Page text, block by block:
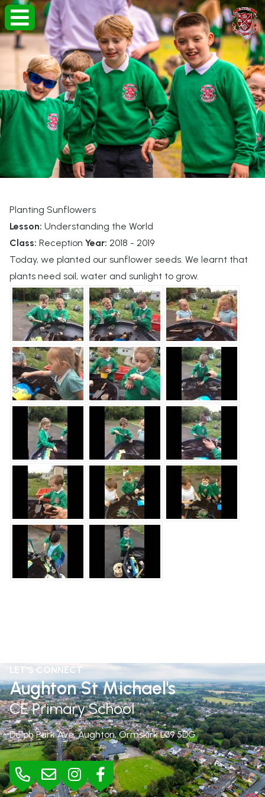
Planting Sunflowers
Lesson: Understanding the World
Class: Reception Year: 2018 - 2019
Today, we planted our sunflower seeds. We learnt that
plants need soil, water and sunlight to grow.
LET'S CONNECT
Aughton St Michael's
CE Primary School
Delph Park Ave, Aughton, Ormskirk L39 5DG